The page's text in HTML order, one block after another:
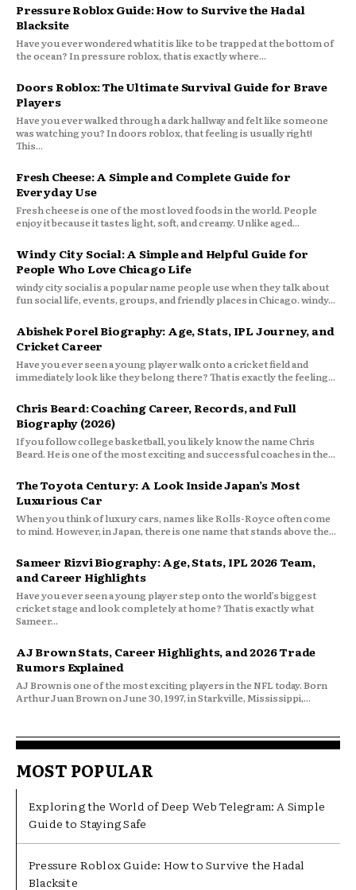
Pressure Roblox Guide: How to Survive the Hadal
Blacksite
Have you ever wondered what it is like to be trapped at the bottom of
the ocean? In pressure roblox, that is exactly where...
Doors Roblox: The Ultimate Survival Guide for Brave
Players
Have you ever walked through a dark hallway and felt like someone
was watching you? In doors roblox, that feeling is usually right!
This...
Fresh Cheese: A Simple and Complete Guide for
Everyday Use
Fresh cheese is one of the most loved foods in the world. People
enjoy it because it tastes light, soft, and creamy. Unlike aged...
Windy City Social: A Simple and Helpful Guide for
People Who Love Chicago Life
windy city social is a popular name people use when they talk about
fun social life, events, groups, and friendly places in Chicago. windy...
Abishek Porel Biography: Age, Stats, IPL Journey, and
Cricket Career
Have you ever seen a young player walk onto a cricket field and
immediately look like they belong there? That is exactly the feeling...
Chris Beard: Coaching Career, Records, and Full
Biography (2026)
If you follow college basketball, you likely know the name Chris
Beard. He is one of the most exciting and successful coaches in the...
The Toyota Century: A Look Inside Japan’s Most
Luxurious Car
When you think of luxury cars, names like Rolls-Royce often come
to mind. However, in Japan, there is one name that stands above the...
Sameer Rizvi Biography: Age, Stats, IPL 2026 Team,
and Career Highlights
Have you ever seen a young player step onto the world’s biggest
cricket stage and look completely at home? That is exactly what
Sameer...
AJ Brown Stats, Career Highlights, and 2026 Trade
Rumors Explained
AJ Brown is one of the most exciting players in the NFL today. Born
Arthur Juan Brown on June 30, 1997, in Starkville, Mississippi,...
MOST POPULAR
Exploring the World of Deep Web Telegram: A Simple
Guide to Staying Safe
Pressure Roblox Guide: How to Survive the Hadal
Blacksite